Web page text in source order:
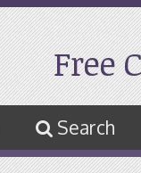
Free
Search